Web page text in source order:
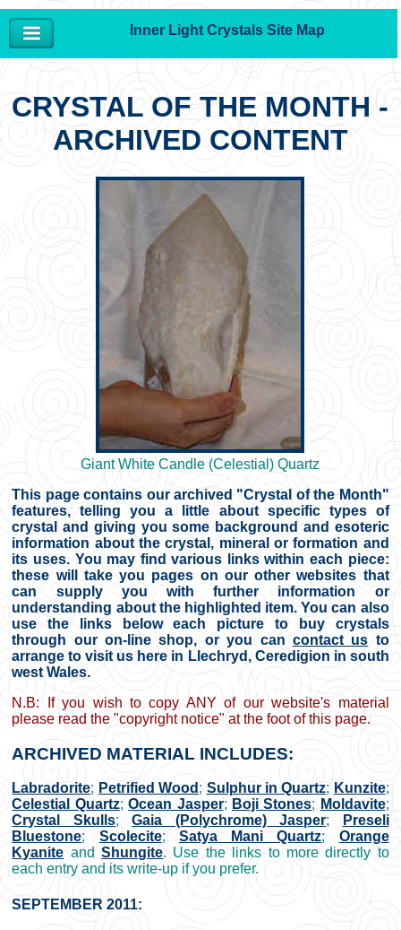
CRYSTAL OF THE MONTH -
ARCHIVED CONTENT
Giant White Candle (Celestial) Quartz
This page contains our archived "Crystal of the Month"
features, telling you a little about specific types of
crystal and giving you some background and esoteric
information about the crystal, mineral or formation and
its uses. You may find various links within each piece:
these will take you pages on our other websites that
can supply you with further information or
understanding about the highlighted item. You can also
use the links below each picture to buy crystals
through our on-line shop, or you can contact us to
arrange to visit us here in Llechryd, Ceredigion in south
west Wales.
N.B: If you wish to copy ANY of our website's material
please read the "copyright notice" at the foot of this page.
ARCHIVED MATERIAL INCLUDES:
Labradorite; Petrified Wood ; Sulphur in Quartz; Kunzite;
Celestial Quartz;Ocean Jasper; Boji Stones; Moldavite;
Crystal Skulls;Gaia (Polychrome) Jasper;
Preseli
Bluestone; Scolecite; Satya Mani Quartz; Orange
Kyanite andShungite. Use the links to more directly to
each entry and its write-up if you prefer.
SEPTEMBER 2011:
Inner Light Crystals Site Map